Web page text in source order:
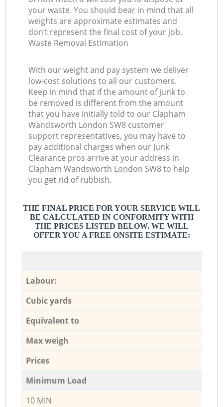
your waste. You should bear in mind that all
weights are approximate estimates and
don’t represent the final cost of your job.
Waste Removal Estimation
With our weight and pay system we deliver
low-cost solutions to all our customers.
Keep in mind that if the amount of junk to
be removed is different from the amount
that you have initially told to our Clapham
Wandsworth London SW8 customer
support representatives, you may have to
pay additional charges when our Junk
Clearance pros arrive at your address in
Clapham Wandsworth London SW8 to help
you get rid of rubbish.
THE FINAL PRICE FOR YOUR SERVICE WILL
BE CALCULATED IN CONFORMITY WITH
THE PRICES LISTED BELOW. WE WILL
OFFER YOU A FREE ONSITE ESTIMATE:
Labour:
Cubic yards
Equivalent to
Max weigh
Prices
Minimum Load
10 MIN